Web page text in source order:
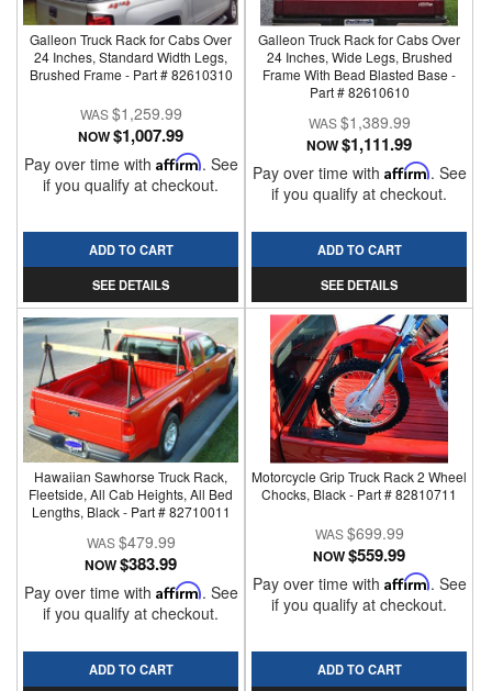
Galleon Truck Rack for Cabs Over
24 Inches, Standard Width Legs,
Brushed Frame - Part # 82610310
$1,259.99
NOW$1,007.99
Pay over time with Affirm. See
if you qualify at checkout.
ADD TO CART
SEE DETAILS
Galleon Truck Rack for Cabs Over
24 Inches, Wide Legs, Brushed
Frame With Bead Blasted Base -
Part # 82610610
$1,389.99
NOW$1,111.99
Pay over time with Affirm. See
if you qualify at checkout.
ADD TO CART
SEE DETAILS
Hawaiian Sawhorse Truck Rack,
Fleetside, All Cab Heights, All Bed
Lengths, Black - Part # 82710011
$479.99
NOW$383.99
Pay over time with Affirm. See
if you qualify at checkout.
ADD TO CART
Motorcycle Grip Truck Rack 2 Wheel
Chocks, Black - Part # 82810711
$699.99
NOW$559.99
Pay over time with Affirm. See
if you qualify at checkout.
ADD TO CART